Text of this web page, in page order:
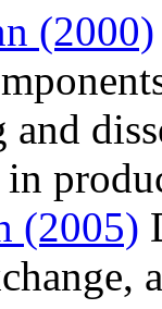
(2000)
and
(2005)